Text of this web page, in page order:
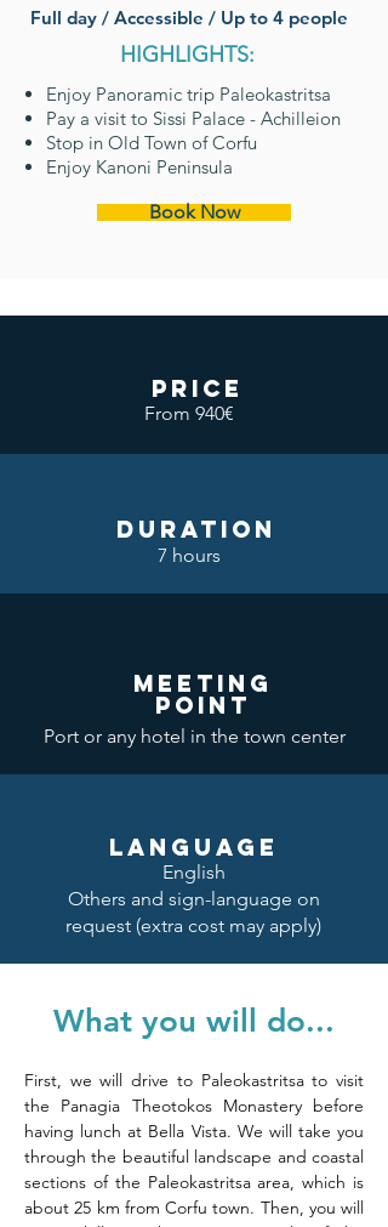
Full day / Accessible / Up to 4 people
HIGHLIGHTS:
Enjoy Panoramic trip Paleokastritsa
Pay a visit to Sissi Palace - Achilleion
Stop in Old Town of Corfu
Enjoy Kanoni Peninsula
Book Now
price
From 940€
DURATION
7 hours
meeting
point
Port or any hotel in the town center
LANGUAGE
English
Others and sign-language on
request (extra cost may apply)
What you will do...
First, we will drive to Paleokastritsa to visit
the Panagia Theotokos Monastery before
having lunch at Bella Vista. We will take you
through the beautiful landscape and coastal
sections of the Paleokastritsa area, which is
about 25 km from Corfu town. Then, you will